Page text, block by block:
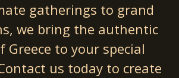
gatherings to grand
we bring the authentic
Greece to your special
us today to create